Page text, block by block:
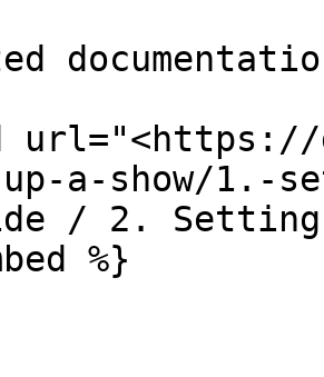
a-show/1.-
/ 2.